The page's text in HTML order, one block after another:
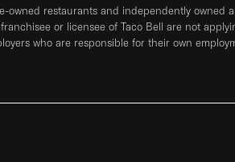
owned restaurants and independently
or licensee of Taco Bell are not
who are responsible for their own